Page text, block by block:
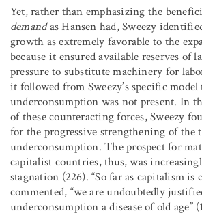
Yet, rather than emphasizing the
demandas Hansen had, Sweezy
growth as extremely favorable to the
because it ensured available reserves of
pressure to substitute machinery for
it followed from Sweezy’s specific
underconsumption was not present. In
of these counteracting forces, Sweezy
for the progressive strengthening of the
underconsumption. The prospect for
capitalist countries, thus, was
stagnation (226). “So far as capitalism is
commented, “we are undoubtedly
underconsumption a disease of old age”